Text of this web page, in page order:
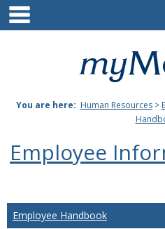
Skip
content
You are here: Human Resources>
Employee
Employee Handbook